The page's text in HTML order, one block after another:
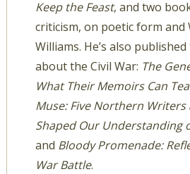
Keep the Feast, and two
criticism, on poetic form and
Williams. He’s also
about the Civil War: The
What Their Memoirs Can
Muse: Five Northern Writers
Shaped Our Understanding
and Bloody Promenade:
War Battle.